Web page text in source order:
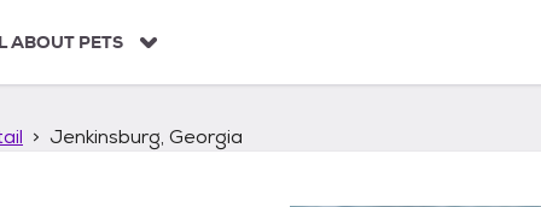
ABOUT PETS
Jenkinsburg, Georgia